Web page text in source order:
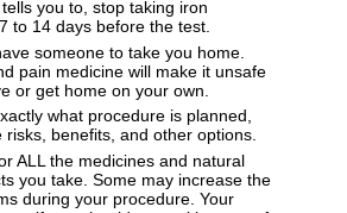
you to, stop taking iron
to 14 days before the test.
someone to take you home.
pain medicine will make it unsafe
or get home on your own.
what procedure is planned,
risks, benefits, and other options.
ALL the medicines and natural
you take. Some may increase the
during your procedure. Your